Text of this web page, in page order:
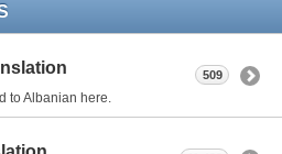
to Albanian here.
509